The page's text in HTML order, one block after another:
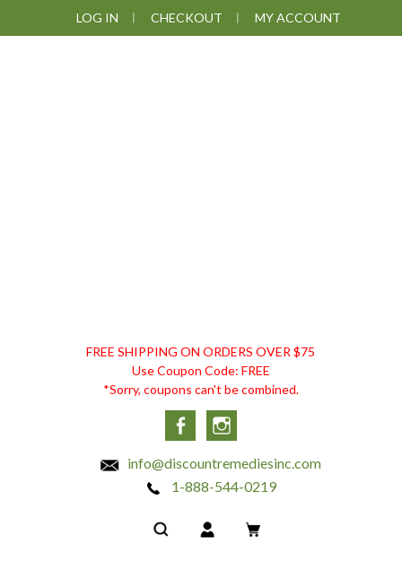
to
to
to
to
LOG IN CHECKOUT MY ACCOUNT
DISCOUNT
REMEDIES
FREE SHIPPING ON ORDERS OVER $75
Use Coupon Code: FREE
*Sorry, coupons can't be combined.
Facebook
info@discountremediesinc.com
1-888-544-0219